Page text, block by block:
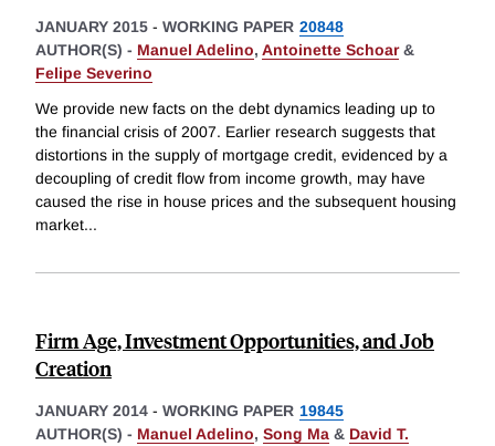
JANUARY 2015 - WORKING PAPER 20848
AUTHOR(S) - Manuel Adelino, Antoinette Schoar&
Felipe Severino
We provide new facts on the debt dynamics leading up to
the financial crisis of 2007. Earlier research suggests that
distortions in the supply of mortgage credit, evidenced by a
decoupling of credit flow from income growth, may have
caused the rise in house prices and the subsequent housing
market...
Firm Age, Investment Opportunities, and Job
Creation
JANUARY 2014 - WORKING PAPER 19845
AUTHOR(S) - Manuel Adelino, Song Ma & David T.